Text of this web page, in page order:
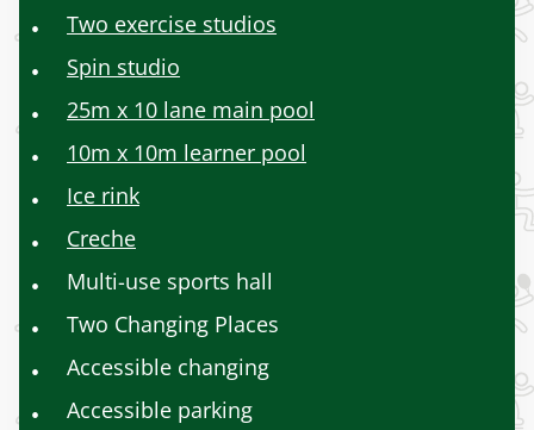
Two exercise studios
Spin studio
25m x 10 lane main pool
10m x 10m learner pool
Ice rink
Creche
Multi-use sports hall
Two Changing Places
Accessible changing
Accessible parking